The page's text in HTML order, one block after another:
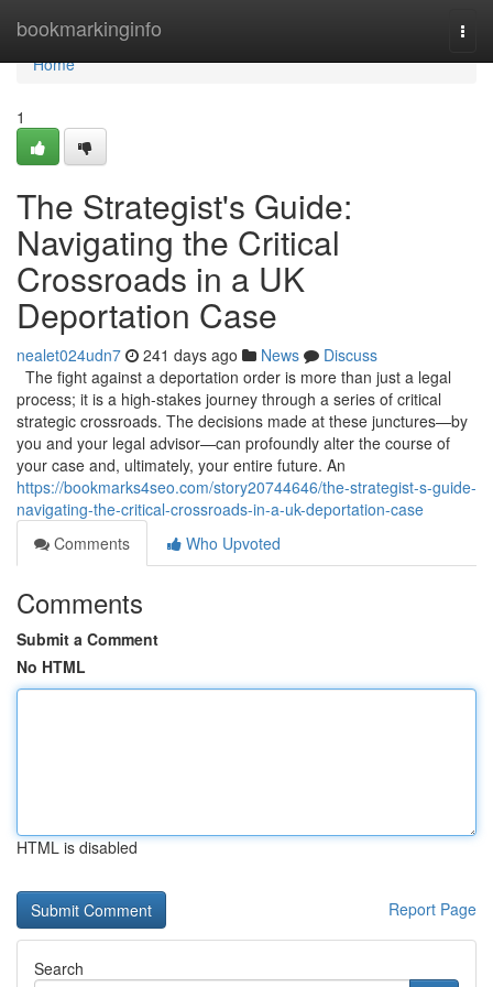
bookmarkinginfo
Home
Home
1
The Strategist's Guide:
Navigating the Critical
Crossroads in a UK
Deportation Case
nealet024udn7 241 days ago News
Discuss
The fight against a deportation order is more than just a legal
process; it is a high-stakes journey through a series of critical
strategic crossroads. The decisions made at these junctures—by
you and your legal advisor—can profoundly alter the course of
your case and, ultimately, your entire future. An
https://bookmarks4seo.com/story20744646/the-strategist-s-guide-
navigating-the-critical-crossroads-in-a-uk-deportation-case
Comments
Who Upvoted
Comments
Submit a Comment
No HTML
HTML is disabled
Report Page
Search